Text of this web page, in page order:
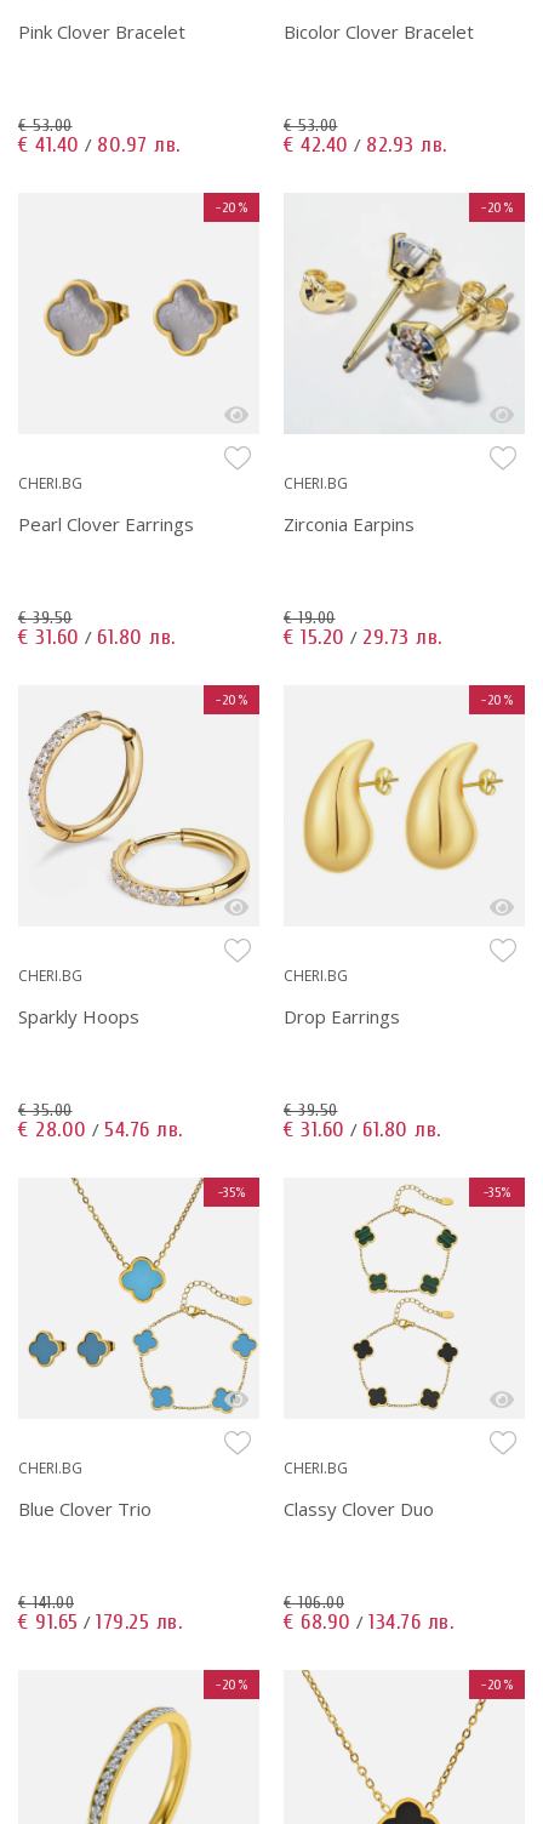
Pink Clover Bracelet
€ 53.00
€ 41.40 / 80.97 лв.
Bicolor Clover Bracelet
€ 53.00
€ 42.40 / 82.93 лв.
-20%
CHERI.BG
Pearl Clover Earrings
€ 39.50
€ 31.60 / 61.80 лв.
-20%
CHERI.BG
Zirconia Earpins
€ 19.00
€ 15.20 / 29.73 лв.
-20%
CHERI.BG
Sparkly Hoops
€ 35.00
€ 28.00 / 54.76 лв.
-20%
CHERI.BG
Drop Earrings
€ 39.50
€ 31.60 / 61.80 лв.
-35%
CHERI.BG
Blue Clover Trio
€ 141.00
€ 91.65 / 179.25 лв.
-35%
CHERI.BG
Classy Clover Duo
€ 106.00
€ 68.90 / 134.76 лв.
-20% -20%